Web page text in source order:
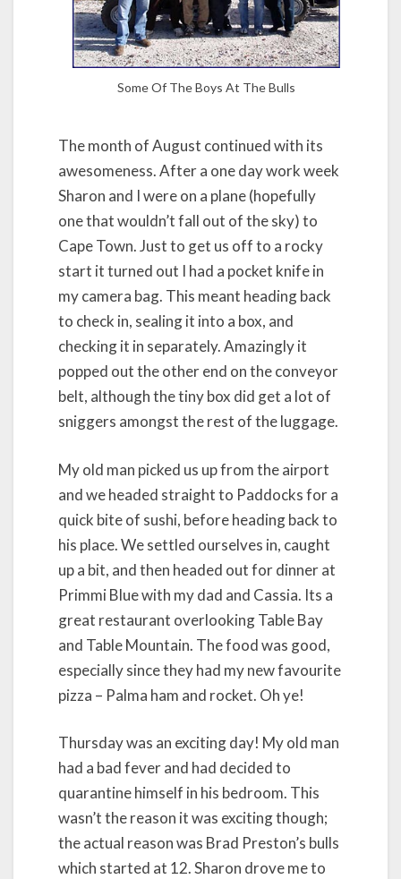
Some Of The Boys At The Bulls
The month of August continued with its
awesomeness. After a one day work week
Sharon and I were on a plane (hopefully
one that wouldn’t fall out of the sky) to
Cape Town. Just to get us off to a rocky
start it turned out I had a pocket knife in
my camera bag. This meant heading back
to check in, sealing it into a box, and
checking it in separately. Amazingly it
popped out the other end on the conveyor
belt, although the tiny box did get a lot of
sniggers amongst the rest of the luggage.
My old man picked us up from the airport
and we headed straight to Paddocks for a
quick bite of sushi, before heading back to
his place. We settled ourselves in, caught
up a bit, and then headed out for dinner at
Primmi Blue with my dad and Cassia. Its a
great restaurant overlooking Table Bay
and Table Mountain. The food was good,
especially since they had my new favourite
pizza – Palma ham and rocket. Oh ye!
Thursday was an exciting day! My old man
had a bad fever and had decided to
quarantine himself in his bedroom. This
wasn’t the reason it was exciting though;
the actual reason was Brad Preston’s bulls
which started at 12. Sharon drove me to